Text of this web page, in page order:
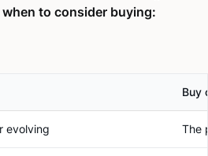
to consider buying:
Buy
evolving The